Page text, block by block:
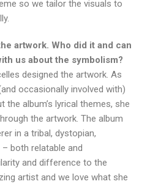
so we tailor the visuals to
artwork. Who did it and can
us about the symbolism?
designed the artwork. As
occasionally involved with)
the album’s lyrical themes, she
the artwork. The album
in a tribal, dystopian,
both relatable and
and difference to the
artist and we love what she